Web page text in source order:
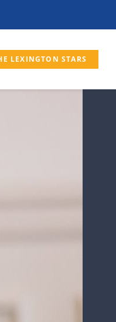
LEXINGTON STARS